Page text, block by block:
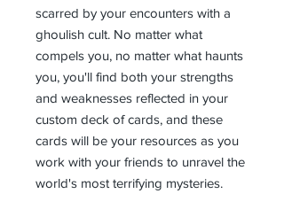
scarred by your encounters with a
ghoulish cult. No matter what
compels you, no matter what haunts
you, you'll find both your strengths
and weaknesses reflected in your
custom deck of cards, and these
cards will be your resources as you
work with your friends to unravel the
world's most terrifying mysteries.